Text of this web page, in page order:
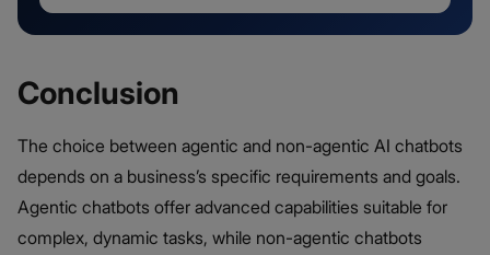
Conclusion
The choice between agentic and non-agentic AI chatbots
depends on a business’s specific requirements and goals.
Agentic chatbots offer advanced capabilities suitable for
complex, dynamic tasks, while non-agentic chatbots